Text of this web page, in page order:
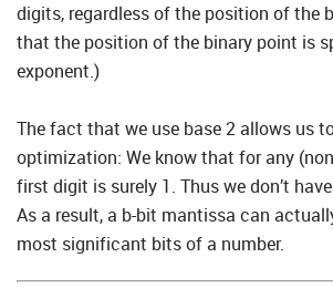
digits, regardless of the position of the
that the position of the binary point is
exponent.)
The fact that we use base 2 allows us
optimization: We know that for any
first digit is surely 1. Thus we don’t
As a result, a b-bit mantissa can
most significant bits of a number.